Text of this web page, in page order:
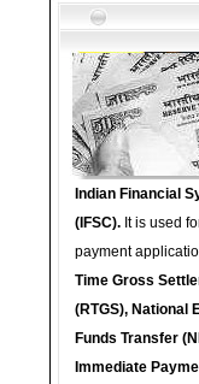
Indian Financial
(IFSC). It is used
payment
Time Gross
(RTGS), National
Funds Transfer
Immediate